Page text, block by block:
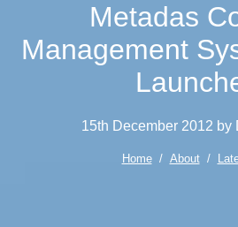
Metadas
Management
15th December 2012 by
Home/ About/